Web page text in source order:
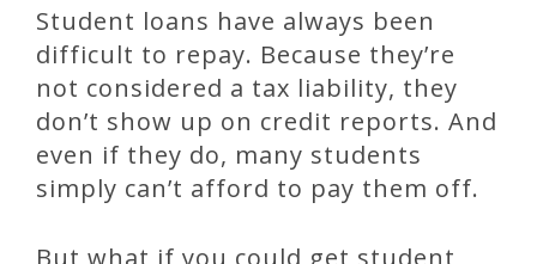
Student loans have always been
difficult to repay. Because they’re
not considered a tax liability, they
don’t show up on credit reports. And
even if they do, many students
simply can’t afford to pay them off.